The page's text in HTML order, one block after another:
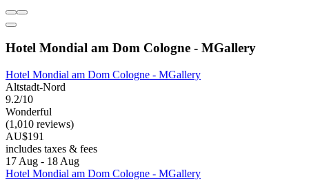
Hotel Mondial am Dom Cologne - MGallery
Hotel Mondial am Dom Cologne - MGallery
Altstadt-Nord
9.2/10
Wonderful
(1,010 reviews)
AU$191
includes taxes & fees
17 Aug - 18 Aug
Hotel Mondial am Dom Cologne - MGallery